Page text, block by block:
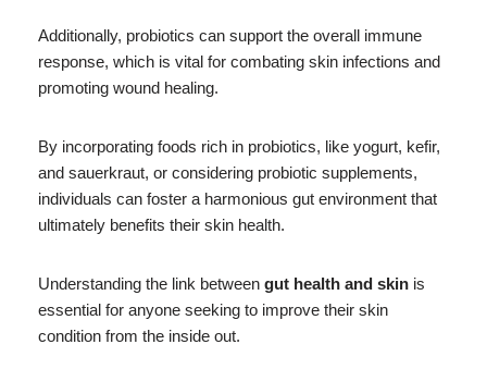
Additionally, probiotics can support the overall immune
response, which is vital for combating skin infections and
promoting wound healing.
By incorporating foods rich in probiotics, like yogurt, kefir,
and sauerkraut, or considering probiotic supplements,
individuals can foster a harmonious gut environment that
ultimately benefits their skin health.
Understanding the link between gut health and skin is
essential for anyone seeking to improve their skin
condition from the inside out.